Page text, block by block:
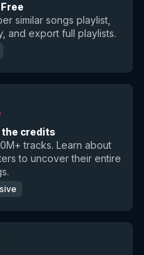
similar songs playlist,
and export full playlists.
the credits
tracks. Learn about
to uncover their entire